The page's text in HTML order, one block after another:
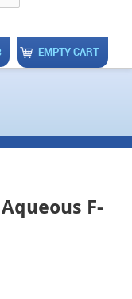
EMPTY CART
F-